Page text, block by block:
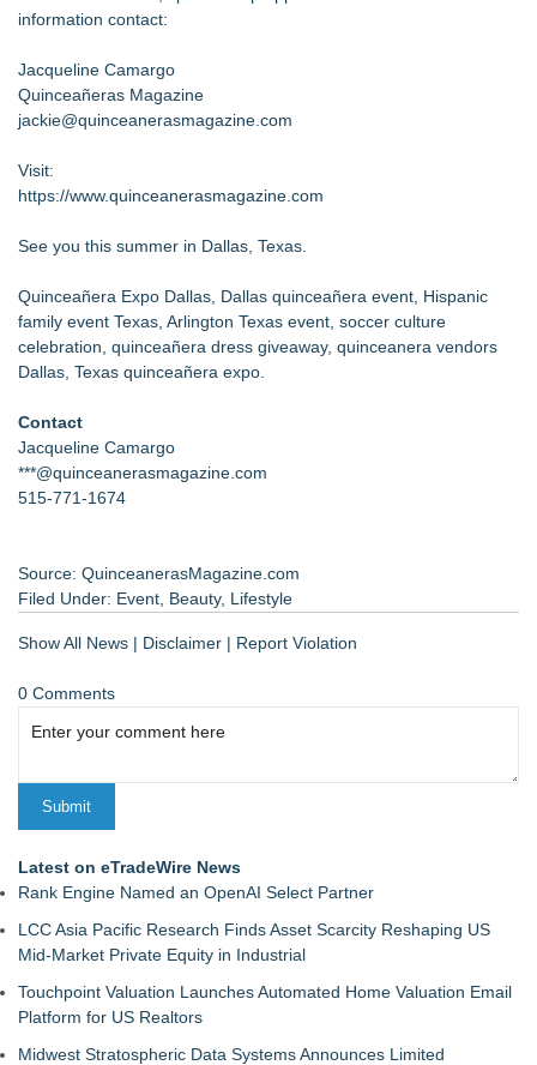
information contact:
Jacqueline Camargo
Quinceañeras Magazine
jackie@quinceanerasmagazine.com
Visit:
https://www.quinceanerasmagazine.com
See you this summer in Dallas, Texas.
Quinceañera Expo Dallas, Dallas quinceañera event, Hispanic
family event Texas, Arlington Texas event, soccer culture
celebration, quinceañera dress giveaway, quinceanera vendors
Dallas, Texas quinceañera expo.
Contact
Jacqueline Camargo
***@quinceanerasmagazine.com
515-771-1674
Source: QuinceanerasMagazine.com
Filed Under: Event Beauty, Lifestyle
Show All News | Disclaimer | Report Violation
0 Comments
Latest on eTradeWire News
Rank Engine Named an OpenAI Select Partner
LCC Asia Pacific Research Finds Asset Scarcity Reshaping US
Mid-Market Private Equity in Industrial
Touchpoint Valuation Launches Automated Home Valuation Email
Platform for US Realtors
Midwest Stratospheric Data Systems Announces Limited